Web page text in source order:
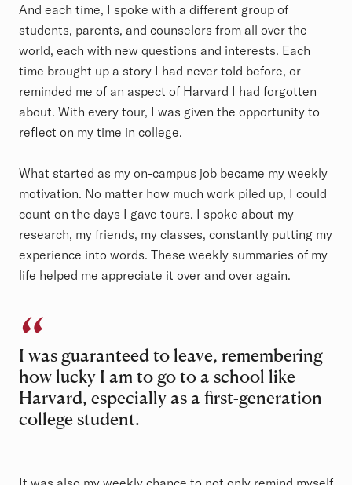
And each time, I spoke with a different group of
students, parents, and counselors from all over the
world, each with new questions and interests. Each
time brought up a story I had never told before, or
reminded me of an aspect of Harvard I had forgotten
about. With every tour, I was given the opportunity to
reflect on my time in college.
What started as my on-campus job became my weekly
motivation. No matter how much work piled up, I could
count on the days I gave tours. I spoke about my
research, my friends, my classes, constantly putting my
experience into words. These weekly summaries of my
life helped me appreciate it over and over again.
I was guaranteed to leave, remembering
how lucky I am to go to a school like
Harvard, especially as a first-generation
college student.